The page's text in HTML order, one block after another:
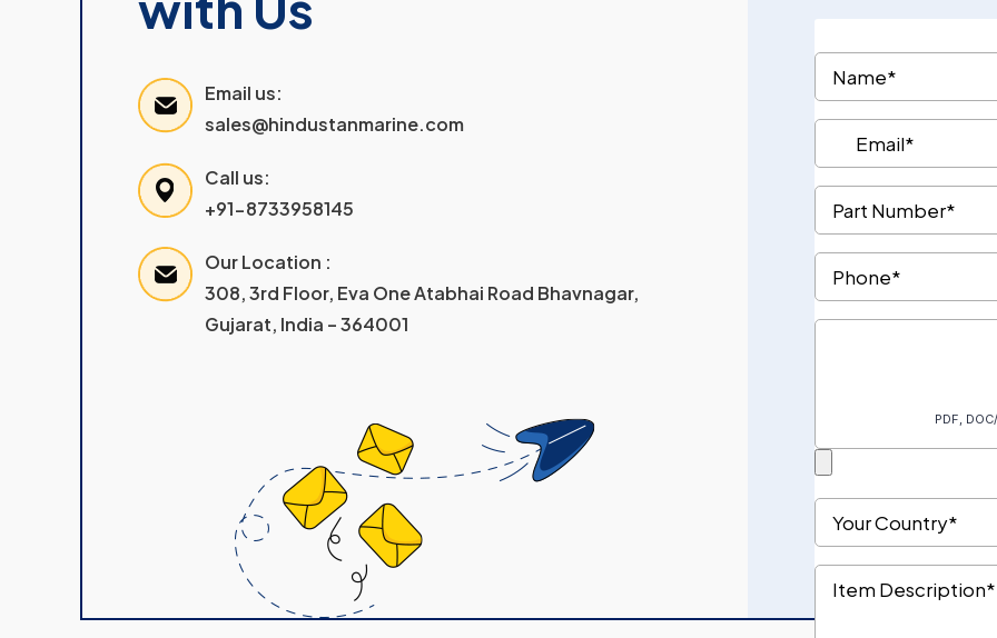
Email us:
sales@hindustanmarine.com
Call us:
+91-8733958145
Our Location :
308, 3rd Floor, Eva One Atabhai Road Bhavnagar,
Gujarat, India – 364001